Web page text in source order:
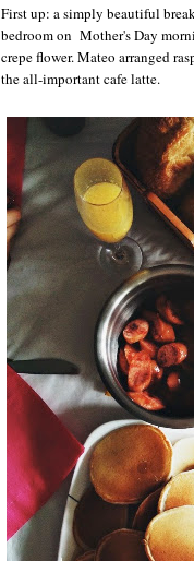
First up: a simply beautiful
bedroom on Mother's Day
crepe flower. Mateo arranged
the all-important cafe latte.